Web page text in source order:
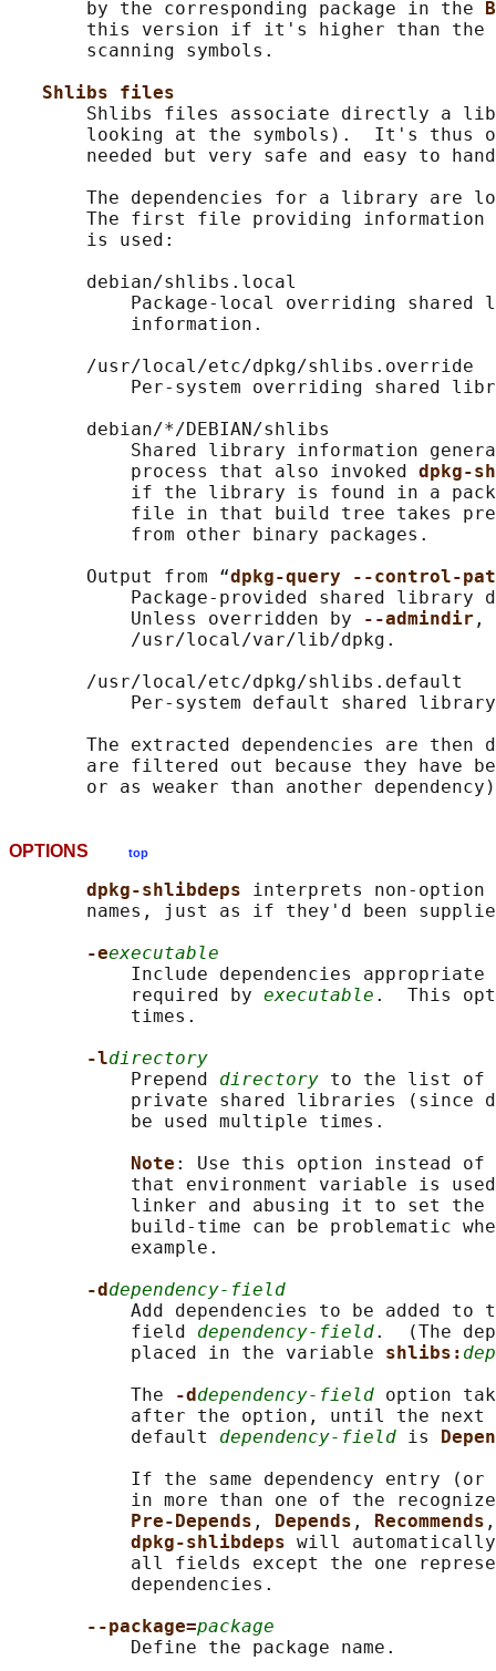
       by the corresponding package in the
this version if it's higher than the
       scanning symbols.
Shlibs files
Shlibs files associate directly a
looking at the symbols).  It's thus
needed but very safe and easy to
The dependencies for a library are
The first file providing information
       is used:
       debian/shlibs.local
Package-local overriding shared
           information.
       /usr/local/etc/dpkg/shlibs.override
Per-system overriding shared
       debian/*/DEBIAN/shlibs
Shared library information
           process that also invoked
dpkg-
if the library is found in a
file in that build tree takes
           from other binary packages.
       Output from “
dpkg-query --control-
Package-provided shared library
           Unless overridden by
--admindir ,
           /usr/local/var/lib/dpkg.
       /usr/local/etc/dpkg/shlibs.default
Per-system default shared
The extracted dependencies are then
are filtered out because they have
OPTIONS top
dpkg-shlibdeps interprets non-option
names, just as if they'd been
-eexecutable
Include dependencies appropriate
           required by
executable .  This
           times.
-ldirectory
           Prepend
directory to the list of
private shared libraries (since
           be used multiple times.
Note : Use this option instead
that environment variable is
linker and abusing it to set the
build-time can be problematic
           example.
-d dependency-field
Add dependencies to be added to
           field
dependency-field.  (The
           placed in the variable
shlibs:
           The
-d dependency-field option
           after the option, until the next
           default
dependency-field is
If the same dependency entry
in more than one of the
Pre-Depends , Depends , Recommends
dpkg-shlibdeps will automatically
all fields except the one
           dependencies.
--package=package
           Define the package name.